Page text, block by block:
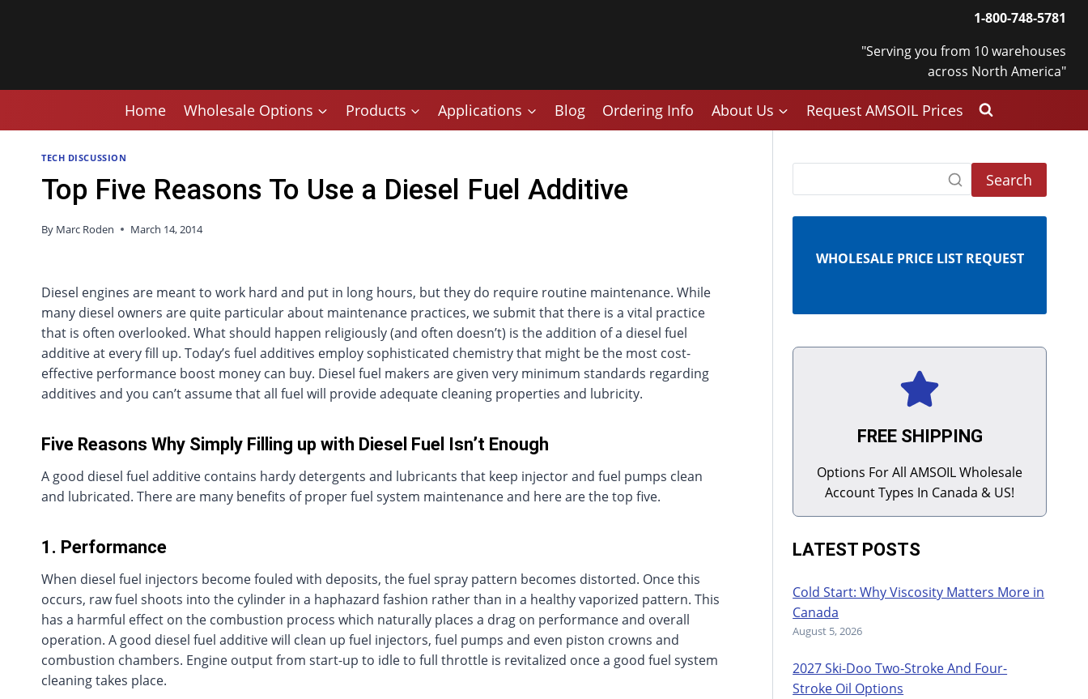
1-800-748-5781
"Serving you from 10 warehouses
across North America"
Home Wholesale Options Products Applications Blog Ordering Info About Us Request AMSOIL Prices
TECH DISCUSSION
Top Five Reasons To Use a Diesel Fuel Additive
By Marc Roden March 14, 2014
Diesel engines are meant to work hard and put in long hours, but they do require routine maintenance. While
many diesel owners are quite particular about maintenance practices, we submit that there is a vital practice
that is often overlooked. What should happen religiously (and often doesn’t) is the addition of a diesel fuel
additive at every fill up. Today’s fuel additives employ sophisticated chemistry that might be the most cost-
effective performance boost money can buy. Diesel fuel makers are given very minimum standards regarding
additives and you can’t assume that all fuel will provide adequate cleaning properties and lubricity.
Five Reasons Why Simply Filling up with Diesel Fuel Isn’t Enough
A good diesel fuel additive contains hardy detergents and lubricants that keep injector and fuel pumps clean
and lubricated. There are many benefits of proper fuel system maintenance and here are the top five.
1. Performance
When diesel fuel injectors become fouled with deposits, the fuel spray pattern becomes distorted. Once this
occurs, raw fuel shoots into the cylinder in a haphazard fashion rather than in a healthy vaporized pattern. This
has a harmful effect on the combustion process which naturally places a drag on performance and overall
operation. A good diesel fuel additive will clean up fuel injectors, fuel pumps and even piston crowns and
combustion chambers. Engine output from start-up to idle to full throttle is revitalized once a good fuel system
cleaning takes place.
Search
WHOLESALE PRICE LIST REQUEST
FREE SHIPPING
Options For All AMSOIL Wholesale
Account Types In Canada & US!
LATEST POSTS
Cold Start: Why Viscosity Matters More in
Canada
August 5, 2026
2027 Ski-Doo Two-Stroke And Four-
Stroke Oil Options